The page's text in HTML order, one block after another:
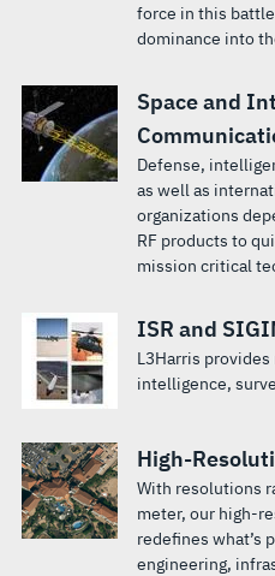
force in this
dominance into
Space and
Defense,
as well as
organizations
RF products to
mission critical
ISR and
L3Harris
intelligence,
High-
With resolutions
meter, our high-
redefines what’s
engineering,